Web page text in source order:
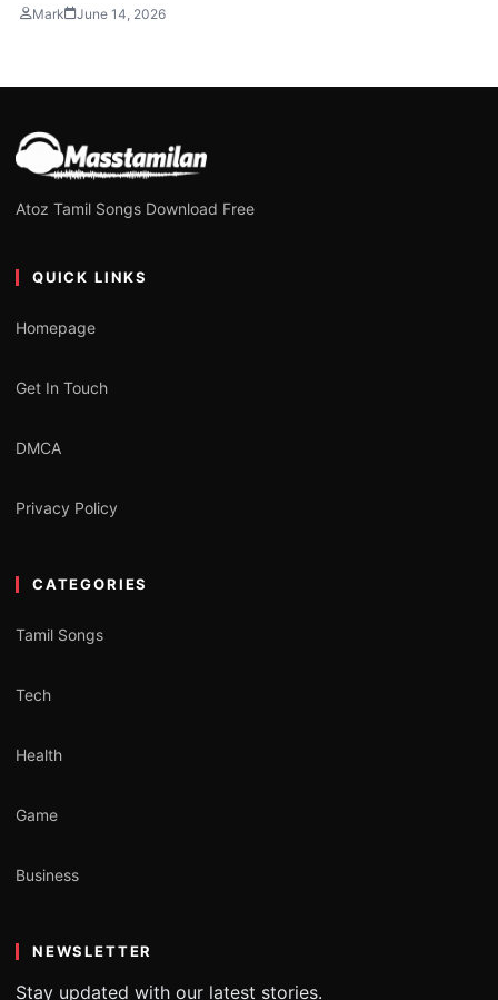
Mark June 14, 2026
Atoz Tamil Songs Download Free
QUICK LINKS
Homepage
Get In Touch
DMCA
Privacy Policy
CATEGORIES
Tamil Songs
Tech
Health
Game
Business
NEWSLETTER
Stay updated with our latest stories.